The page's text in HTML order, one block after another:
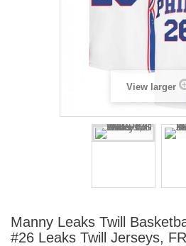
View larger
Manny Leaks Twill
#26 Leaks Twill Jerseys,